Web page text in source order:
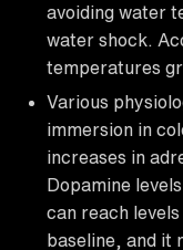
avoiding water
water shock.
temperatures
Various
immersion in
increases in
Dopamine
can reach
baseline, and it